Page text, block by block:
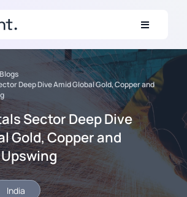
Deep Dive Amid Global Gold, Copper and
Sector Deep Dive
Gold, Copper and
India